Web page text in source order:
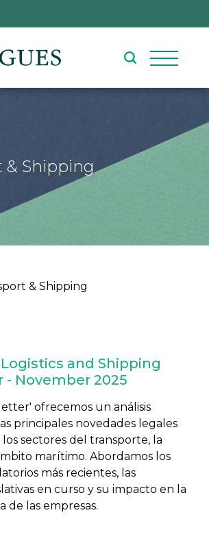
& Shipping
& Shipping
and Shipping
November 2025
ofrecemos un análisis
principales novedades legales
sectores del transporte, la
marítimo. Abordamos los
más recientes, las
en curso y su impacto en la
de las empresas.